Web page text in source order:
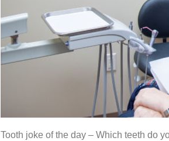
Tooth joke of the day – Which teeth do